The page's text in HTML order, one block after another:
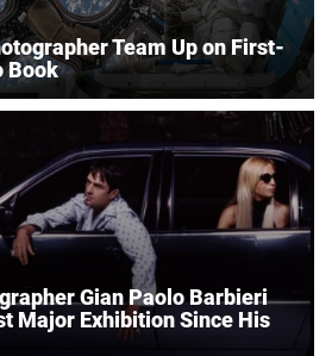
Team Up on First-
Book
Gian Paolo Barbieri
Major Exhibition Since His